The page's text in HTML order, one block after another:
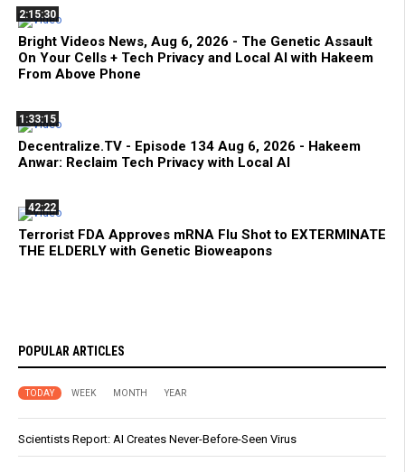
2:15:30
Bright Videos News, Aug 6, 2026 - The Genetic Assault
On Your Cells + Tech Privacy and Local AI with Hakeem
From Above Phone
1:33:15
Decentralize.TV - Episode 134 Aug 6, 2026 - Hakeem
Anwar: Reclaim Tech Privacy with Local AI
42:22
Terrorist FDA Approves mRNA Flu Shot to EXTERMINATE
THE ELDERLY with Genetic Bioweapons
POPULAR ARTICLES
TODAY WEEK MONTH YEAR
Scientists Report: AI Creates Never-Before-Seen Virus